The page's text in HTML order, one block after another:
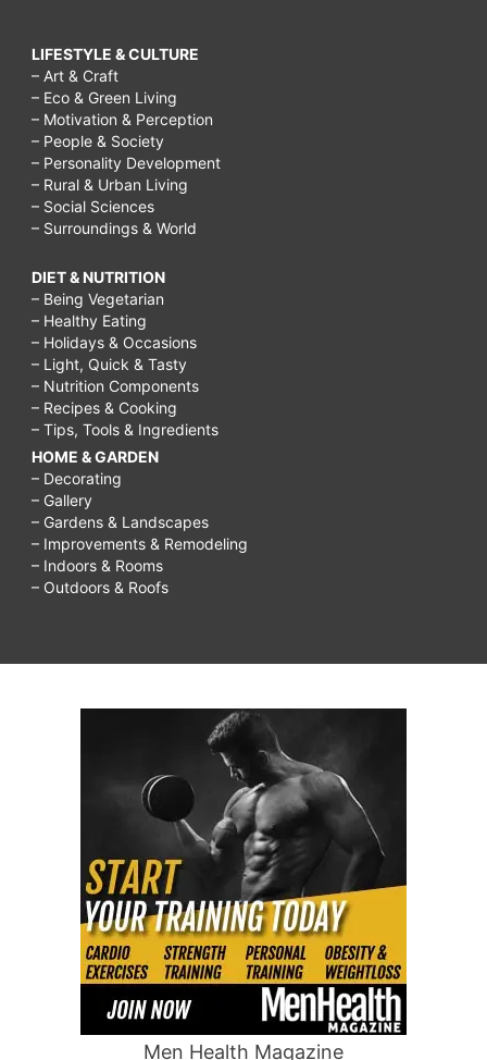
LIFESTYLE & CULTURE
– Art & Craft
– Eco & Green Living
– Motivation & Perception
– People & Society
– Personality Development
– Rural & Urban Living
– Social Sciences
– Surroundings & World
DIET & NUTRITION
– Being Vegetarian
– Healthy Eating
– Holidays & Occasions
– Light, Quick & Tasty
– Nutrition Components
– Recipes & Cooking
– Tips, Tools & Ingredients
HOME & GARDEN
– Decorating
– Gallery
– Gardens & Landscapes
– Improvements & Remodeling
– Indoors & Rooms
– Outdoors & Roofs
Men Health Magazine